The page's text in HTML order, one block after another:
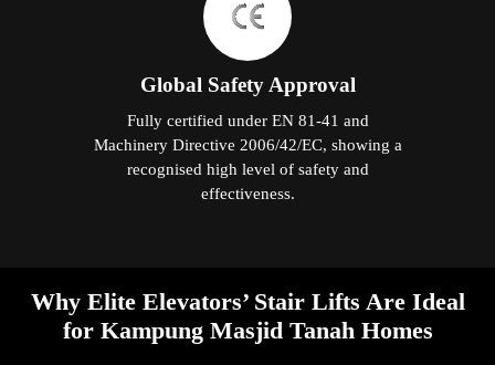
Global Safety Approval
Fully certified under EN 81-41 and
Machinery Directive 2006/42/EC, showing a
recognised high level of safety and
effectiveness.
Why Elite Elevators’ Stair Lifts Are Ideal
for Kampung Masjid Tanah Homes